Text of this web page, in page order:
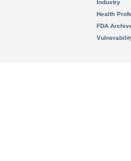
Industry
Health
FDA